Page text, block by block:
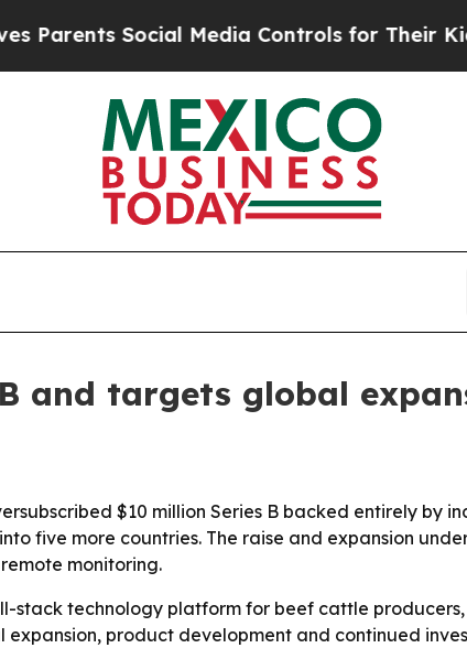
Social Media Controls for Their Kids.
and targets global
$10 million Series B backed entirely by
five more countries. The raise and expansion
monitoring.
stack technology platform for beef cattle
product development and continued